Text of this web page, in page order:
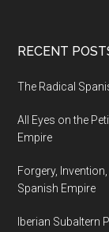
RECENT
The Radical
All Eyes on the
Empire
Forgery,
Spanish Empire
Iberian Subaltern